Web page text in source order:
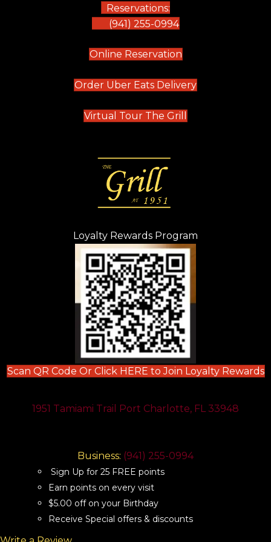
Reservations:
(941) 255-0994
Online Reservation(opens in new tab)
Order Uber Eats Delivery(opens in new
Virtual Tour The Grill (opens in new
Loyalty Rewards Program
(opens in new
Scan QR Code Or Click HERE to Join Loyalty Rewards
1951 Tamiami Trail Port Charlotte, FL 33948
Business: (941) 255-0994
Sign Up for 25 FREE points
Earn points on every visit
$5.00 off on your Birthday
Receive Special offers & discounts